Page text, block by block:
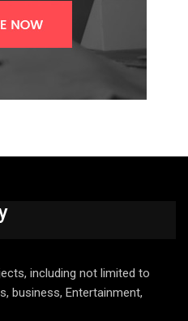
including not limited to
business, Entertainment,